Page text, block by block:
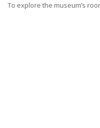
To explore the museum’s